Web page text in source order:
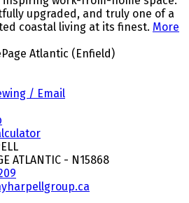
upgraded, and truly one of a
coastal living at its finest. More
Atlantic (Enfield)
/ Email
ATLANTIC - N15868